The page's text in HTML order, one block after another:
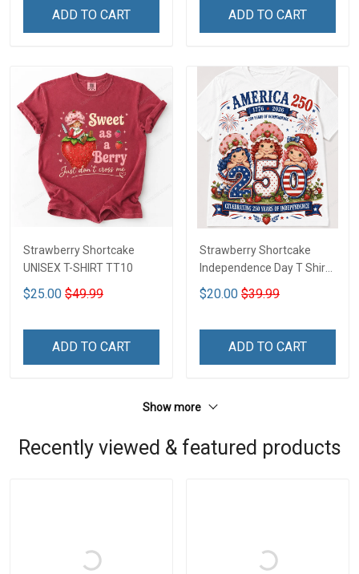
ADD TO CART ADD TO CART
Strawberry Shortcake
UNISEX T-SHIRT TT10
$25.00 $49.99
ADD TO CART
Strawberry Shortcake
Independence Day T Shirt
2D DTT1
$20.00 $39.99
ADD TO CART
Show more
Recently viewed & featured products